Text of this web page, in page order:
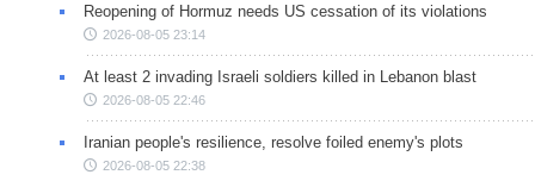
Reopening of Hormuz needs US cessation of its violations
2026-08-05 23:14
At least 2 invading Israeli soldiers killed in Lebanon blast
2026-08-05 22:46
Iranian people's resilience, resolve foiled enemy's plots
2026-08-05 22:38